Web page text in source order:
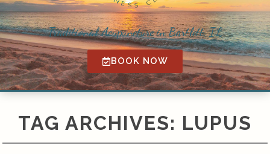
Traditional Acupuncture in Bartlett, IL
BOOK NOW
TAG ARCHIVES: LUPUS